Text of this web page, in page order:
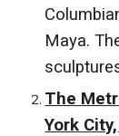
Maya.
The
York